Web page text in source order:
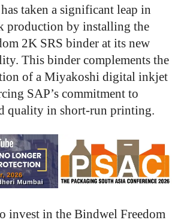
taken a significant leap in
production by installing the
2K SRS binder at its new
This binder complements the
of a Miyakoshi digital inkjet
SAP’s commitment to
quality in short-run printing.
invest in the Bindwel Freedom